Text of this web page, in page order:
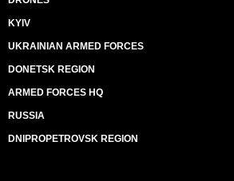
KYIV
UKRAINIAN ARMED FORCES
DONETSK REGION
ARMED FORCES HQ
RUSSIA
DNIPROPETROVSK REGION